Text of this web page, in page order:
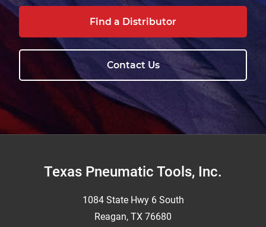
Find a Distributor
Contact Us
FooterTexas Pneumatic Tools, Inc.
1084 State Hwy 6 South
Reagan, TX 76680